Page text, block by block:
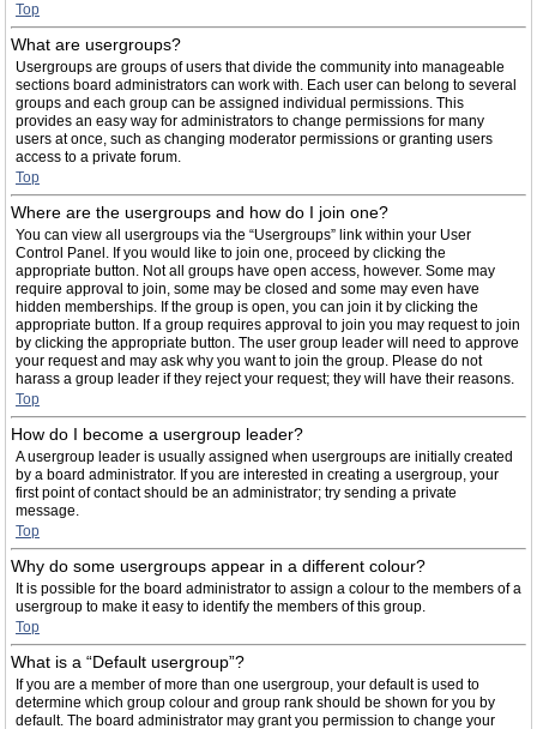
Top
What are usergroups?
Usergroups are groups of users that divide the community into manageable
sections board administrators can work with. Each user can belong to several
groups and each group can be assigned individual permissions. This
provides an easy way for administrators to change permissions for many
users at once, such as changing moderator permissions or granting users
access to a private forum.
Top
Where are the usergroups and how do I join one?
You can view all usergroups via the “Usergroups” link within your User
Control Panel. If you would like to join one, proceed by clicking the
appropriate button. Not all groups have open access, however. Some may
require approval to join, some may be closed and some may even have
hidden memberships. If the group is open, you can join it by clicking the
appropriate button. If a group requires approval to join you may request to join
by clicking the appropriate button. The user group leader will need to approve
your request and may ask why you want to join the group. Please do not
harass a group leader if they reject your request; they will have their reasons.
Top
How do I become a usergroup leader?
A usergroup leader is usually assigned when usergroups are initially created
by a board administrator. If you are interested in creating a usergroup, your
first point of contact should be an administrator; try sending a private
message.
Top
Why do some usergroups appear in a different colour?
It is possible for the board administrator to assign a colour to the members of a
usergroup to make it easy to identify the members of this group.
Top
What is a “Default usergroup”?
If you are a member of more than one usergroup, your default is used to
determine which group colour and group rank should be shown for you by
default. The board administrator may grant you permission to change your